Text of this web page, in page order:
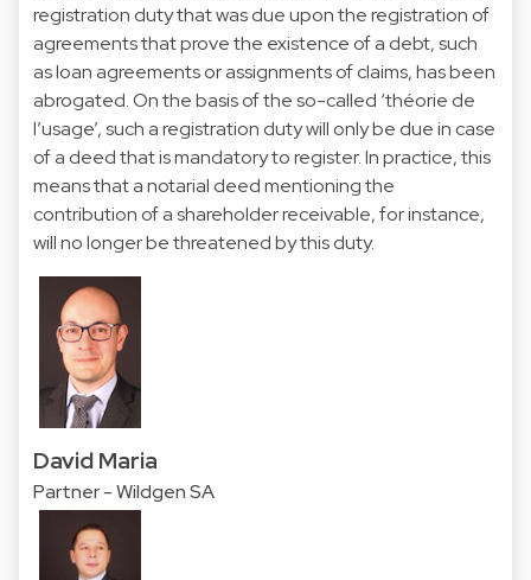
registration duty that was due upon the registration of
agreements that prove the existence of a debt, such
as loan agreements or assignments of claims, has been
abrogated. On the basis of the so-called ‘théorie de
l’usage’, such a registration duty will only be due in case
of a deed that is mandatory to register. In practice, this
means that a notarial deed mentioning the
contribution of a shareholder receivable, for instance,
will no longer be threatened by this duty.
David Maria
Partner - Wildgen SA